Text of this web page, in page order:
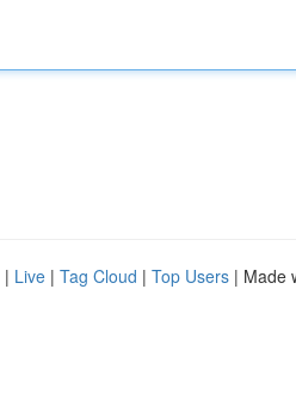
| Live | Tag Cloud | Top Users | Made